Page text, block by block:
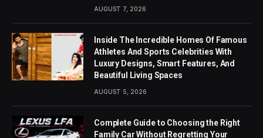
AUGUST 7, 2026
Inside The Incredible Homes Of Famous
Athletes And Sports Celebrities With
Luxury Designs, Smart Features, And
Beautiful Living Spaces
AUGUST 5, 2026
Complete Guide to Choosing the Right
Family Car Without Regretting Your